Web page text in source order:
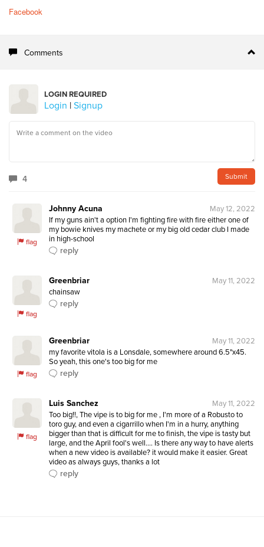
Facebook
Comments
LOGIN REQUIRED
Login | Signup
4
flag
Johnny Acuna
May 12, 2022
If my guns ain't a option I'm fighting fire with fire either one of
my bowie knives my machete or my big old cedar club I made
in high-school
reply
flag
Greenbriar
May 11, 2022
chainsaw
reply
flag
Greenbriar
May 11, 2022
my favorite vitola is a Lonsdale, somewhere around 6.5"x45.
So yeah, this one's too big for me
reply
flag
Luis Sanchez
May 11, 2022
Too big!!, The vipe is to big for me , I'm more of a Robusto to
toro guy, and even a cigarrillo when I'm in a hurry, anything
bigger than that is difficult for me to finish, the vipe is tasty but
large, and the April fool's well.... Is there any way to have alerts
when a new video is available? it would make it easier. Great
video as always guys, thanks a lot
reply